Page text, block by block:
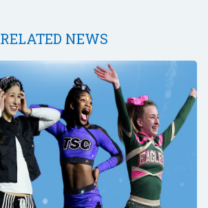
RELATED NEWS